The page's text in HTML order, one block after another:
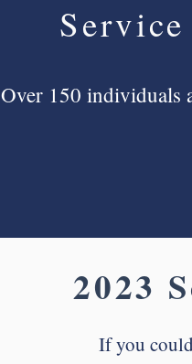
Over 150 individuals
2023
If you